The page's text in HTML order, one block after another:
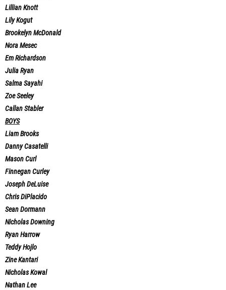
Lillian Knott
Lily Kogut
Brookelyn McDonald
Nora Mesec
Em Richardson
Julia Ryan
Salma Sayahi
Zoe Seeley
Callan Stabler
BOYS
Liam Brooks
Danny Casatelli
Mason Curl
Finnegan Curley
Joseph DeLuise
Chris DiPlacido
Sean Dormann
Nicholas Downing
Ryan Harrow
Teddy Hojlo
Zine Kantari
Nicholas Kowal
Nathan Lee